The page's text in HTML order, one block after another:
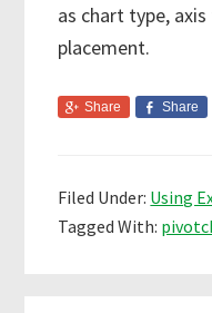
as chart type,
placement.
Share Share
Filed Under: Using
Tagged With: